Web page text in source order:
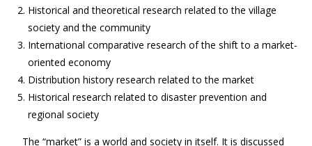
Historical and theoretical research related to the village
society and the community
International comparative research of the shift to a market-
oriented economy
Distribution history research related to the market
Historical research related to disaster prevention and
regional society
The “market” is a world and society in itself. It is discussed